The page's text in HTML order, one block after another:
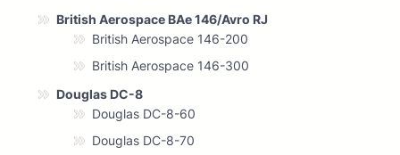
British Aerospace BAe 146/Avro RJ
British Aerospace 146-200
British Aerospace 146-300
Douglas DC-8
Douglas DC-8-60
Douglas DC-8-70